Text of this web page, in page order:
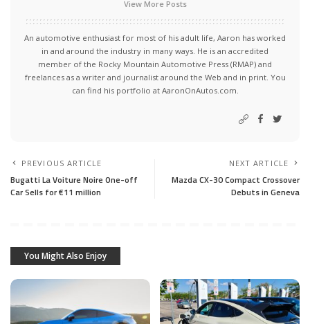
View More Posts
An automotive enthusiast for most of his adult life, Aaron has worked
in and around the industry in many ways. He is an accredited
member of the Rocky Mountain Automotive Press (RMAP) and
freelances as a writer and journalist around the Web and in print. You
can find his portfolio at AaronOnAutos.com.
PREVIOUS ARTICLE
Bugatti La Voiture Noire One-off
Car Sells for €11 million
NEXT ARTICLE
Mazda CX-30 Compact Crossover
Debuts in Geneva
You Might Also Enjoy